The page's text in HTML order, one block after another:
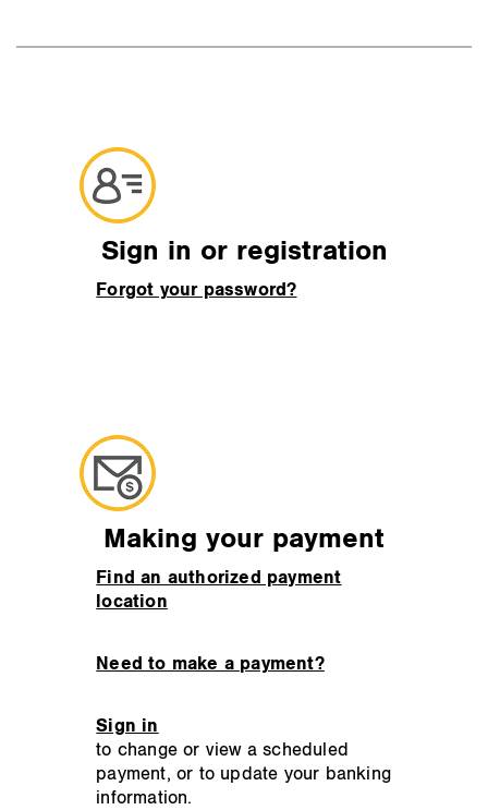
Sign in or registration
Forgot your password?
Making your payment
Find an authorized payment
location
Need to make a payment?
Sign in
to change or view a scheduled
payment, or to update your banking
information.